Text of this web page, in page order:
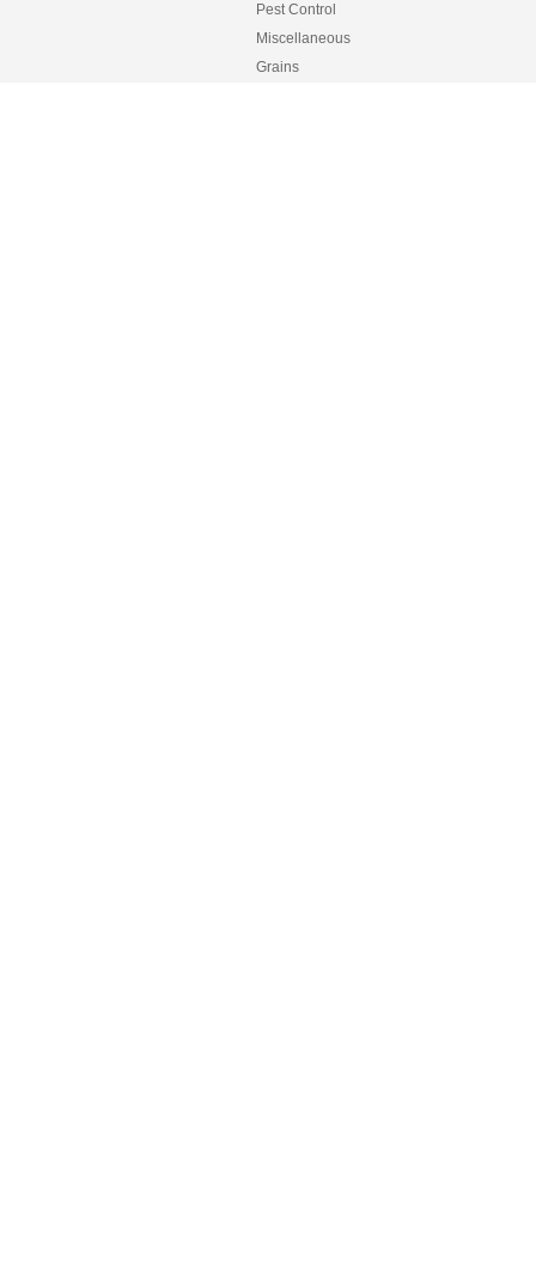
Pest Control
Miscellaneous
Grains